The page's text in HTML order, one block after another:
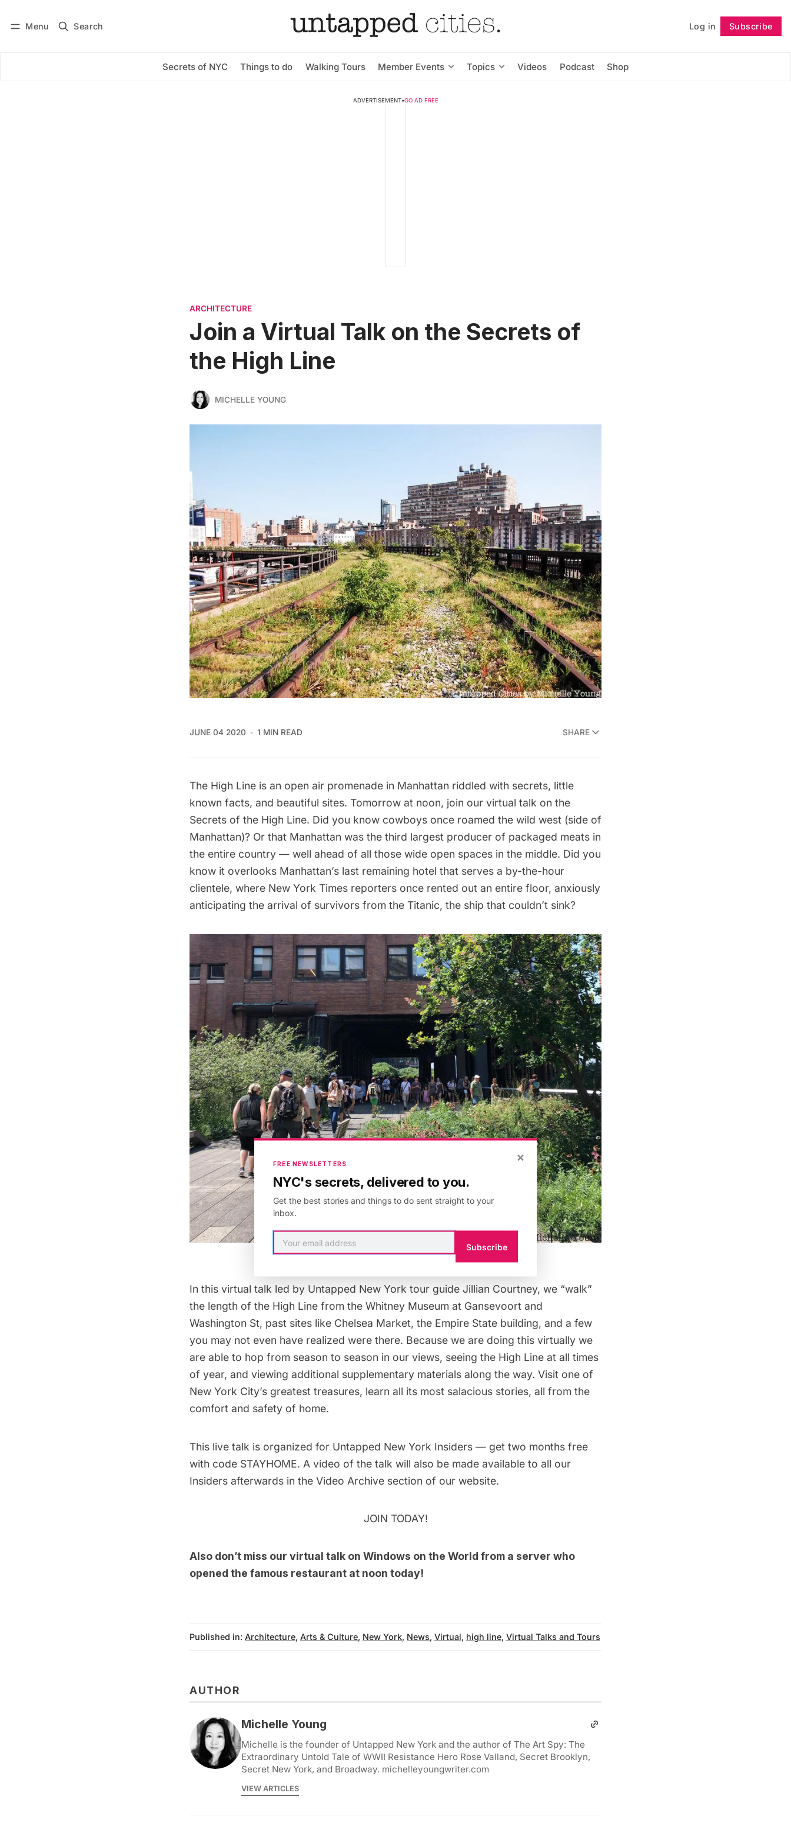
Menu Search Log in Subscribe
Secrets of NYC Things to do Walking Tours Member Events Topics Videos Podcast Shop
Subscribe Follow
ADVERTISEMENT•GO AD FREE
ARCHITECTURE
Join a Virtual Talk on the Secrets of
the High Line
MICHELLE YOUNG
JUNE 04 2020 1 MIN READ SHARE
The High Line is an open air promenade in Manhattan riddled with secrets, little
known facts, and beautiful sites. Tomorrow at noon, join our virtual talk on the
Secrets of the High Line. Did you know cowboys once roamed the wild west (side of
Manhattan)? Or that Manhattan was the third largest producer of packaged meats in
the entire country — well ahead of all those wide open spaces in the middle. Did you
know it overlooks Manhattan’s last remaining hotel that serves a by-the-hour
clientele, where New York Times reporters once rented out an entire floor, anxiously
anticipating the arrival of survivors from the Titanic, the ship that couldn’t sink?
In this virtual talk led by Untapped New York tour guide Jillian Courtney, we “walk”
the length of the High Line from the Whitney Museum at Gansevoort and
Washington St, past sites like Chelsea Market, the Empire State building, and a few
you may not even have realized were there. Because we are doing this virtually we
are able to hop from season to season in our views, seeing the High Line at all times
of year, and viewing additional supplementary materials along the way. Visit one of
New York City’s greatest treasures, learn all its most salacious stories, all from the
comfort and safety of home.
This live talk is organized for Untapped New York Insiders — get two months free
with code STAYHOME. A video of the talk will also be made available to all our
Insiders afterwards in the Video Archive section of our website.
JOIN TODAY!
Also don’t miss our virtual talk on Windows on the World from a server who
opened the famous restaurant at noon today!
Published in: Architecture, Arts & Culture, New York, News, Virtual, high line, Virtual Talks and Tours
AUTHOR
Michelle Young
Michelle is the founder of Untapped New York and the author of The Art Spy: The
Extraordinary Untold Tale of WWII Resistance Hero Rose Valland, Secret Brooklyn,
Secret New York, and Broadway. michelleyoungwriter.com
VIEW ARTICLES
×
FREE NEWSLETTERS
NYC's secrets, delivered to you.
Get the best stories and things to do sent straight to your
inbox.
Subscribe